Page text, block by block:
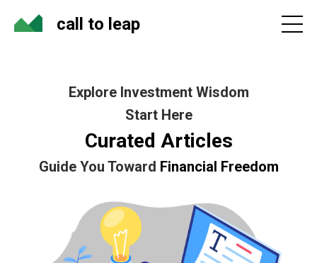
call to leap
Explore Investment Wisdom
Start Here
Curated Articles
Guide You Toward Financial Freedom